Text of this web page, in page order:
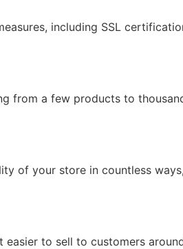
including SSL
from a few products to
of your store in countless
to sell to customers